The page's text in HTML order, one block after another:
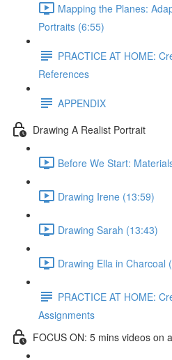
Mapping the Planes:
Portraits (6:55)
PRACTICE AT HOME:
References
APPENDIX
Drawing A Realist Portrait
Before We Start:
Drawing Irene (13:59)
Drawing Sarah (13:43)
Drawing Ella in Charcoal
PRACTICE AT HOME:
Assignments
FOCUS ON: 5 mins videos on